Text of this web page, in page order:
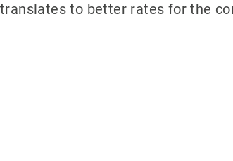
to better rates for the